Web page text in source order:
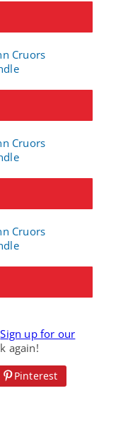
Sign up for our
again!
Pinterest